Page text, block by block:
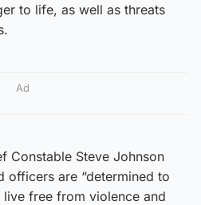
to life, as well as threats
Ad
Constable Steve Johnson
officers are “determined to
free from violence and